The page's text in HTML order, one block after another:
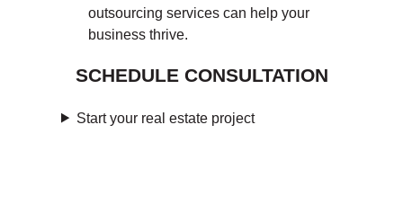
outsourcing services can help your
business thrive.
SCHEDULE CONSULTATION
Start your real estate project